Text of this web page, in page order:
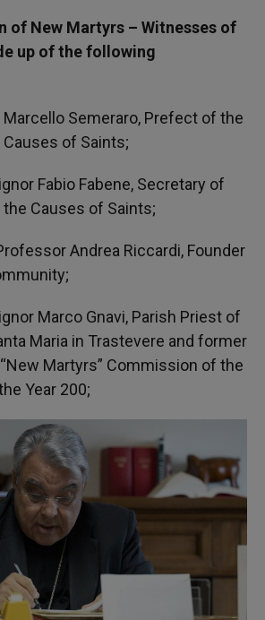
of New Martyrs – Witnesses of
up of the following
Semeraro, Prefect of the
of Saints;
Fabio Fabene, Secretary of
Causes of Saints;
Andrea Riccardi, Founder
Marco Gnavi, Parish Priest of
Maria in Trastevere and former
Martyrs” Commission of the
Year 200;